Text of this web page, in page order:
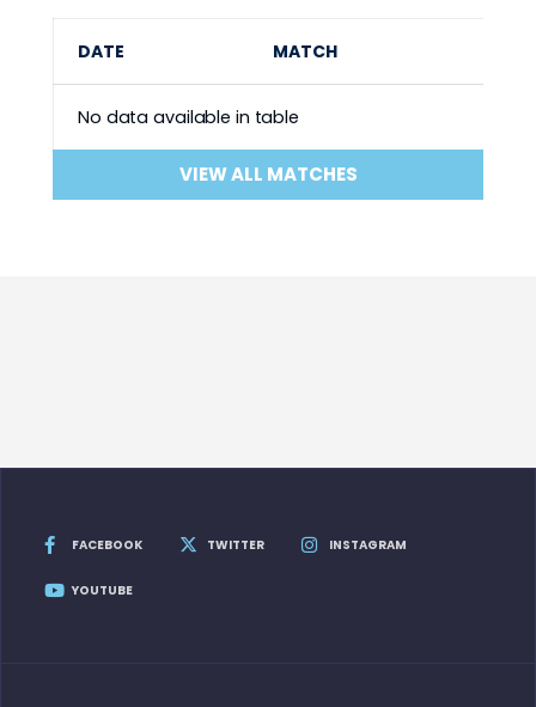
DATE MATCH
No data available in table
VIEW ALL MATCHES
FACEBOOK TWITTER INSTAGRAM
YOUTUBE